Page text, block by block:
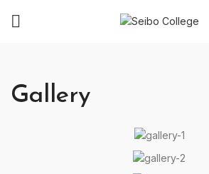
Gallery